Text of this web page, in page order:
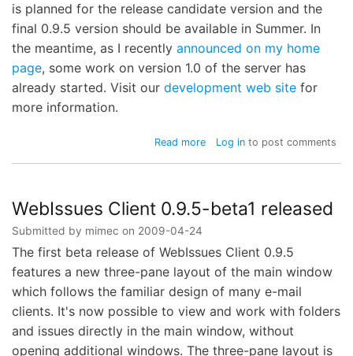
is planned for the release candidate version and the
final 0.9.5 version should be available in Summer. In
the meantime, as I recently announced on my home
page, some work on version 1.0 of the server has
already started. Visit our development web site for
more information.
Read moreabout
beta2
released
Log into post comments
WebIssues Client 0.9.5-beta1 released
Submitted by mimec on 2009-04-24
The first beta release of WebIssues Client 0.9.5
features a new three-pane layout of the main window
which follows the familiar design of many e-mail
clients. It's now possible to view and work with folders
and issues directly in the main window, without
opening additional windows. The three-pane layout is